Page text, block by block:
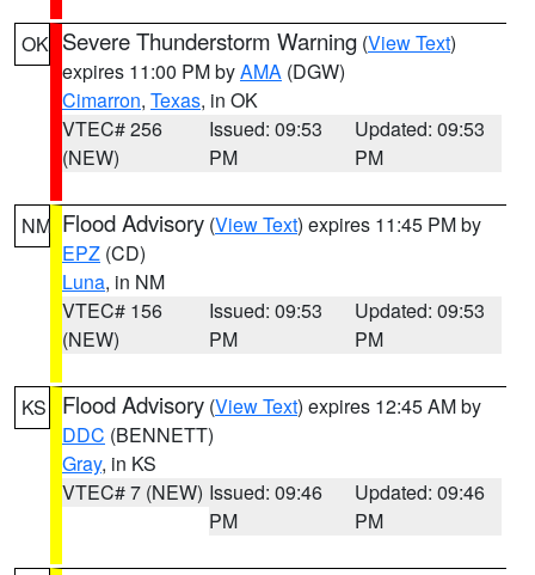
OK Severe Thunderstorm Warning (View Text)
expires 11:00 PM byAMA (DGW)
Cimarron, Texas, in OK
VTEC# 256
(NEW)
Issued: 09:53
PM
Updated: 09:53
PM
NM Flood Advisory (View Text) expires 11:45 PM by
EPZ (CD)
Luna, in NM
VTEC# 156
(NEW)
Issued: 09:53
PM
Updated: 09:53
PM
KS Flood Advisory (View Text) expires 12:45 AM by
DDC (BENNETT)
Gray, in KS
VTEC# 7 (NEW) Issued: 09:46
PM
Updated: 09:46
PM